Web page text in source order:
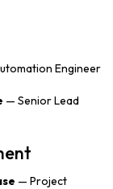
Engineer
— Senior Lead
— Project